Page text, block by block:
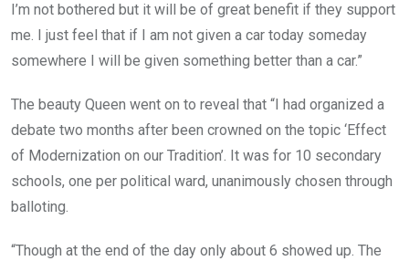
I’m not bothered but it will be of great benefit if they support
me. I just feel that if I am not given a car today someday
somewhere I will be given something better than a car.”
The beauty Queen went on to reveal that “I had organized a
debate two months after been crowned on the topic ‘Effect
of Modernization on our Tradition’. It was for 10 secondary
schools, one per political ward, unanimously chosen through
balloting.
“Though at the end of the day only about 6 showed up. The